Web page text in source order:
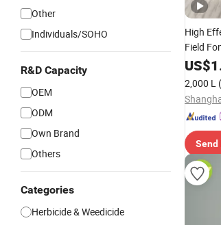
Other
Individuals/SOHO
R&D Capacity
OEM
ODM
Own Brand
Others
Categories
Herbicide & Weedicide
High
Field
US$
2,000 L
Send